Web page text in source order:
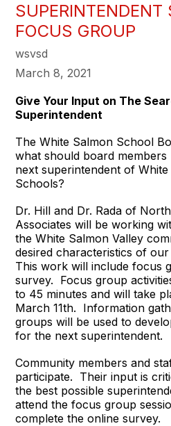
SUPERINTENDENT
FOCUS GROUP
wsvsd
March 8, 2021
Give Your Input on The
Superintendent
The White Salmon School
what should board
next superintendent of
Schools?
Dr. Hill and Dr. Rada of
Associates will be working
the White Salmon Valley
desired characteristics of
This work will include focus
survey. Focus group
to 45 minutes and will take
March 11th. Information
groups will be used to
for the next superintendent.
Community members and
participate. Their input is
the best possible
attend the focus group
complete the online survey.